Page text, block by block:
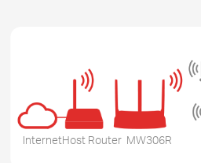
InternetHost Router MW306R